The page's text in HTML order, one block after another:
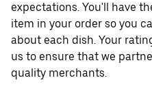
expectations. You'll have
item in your order so you
about each dish. Your
us to ensure that we
quality merchants.